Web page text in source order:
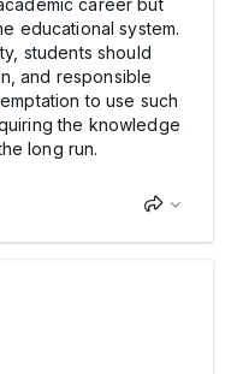
educational system.
students should
and responsible
to use such
the knowledge
long run.